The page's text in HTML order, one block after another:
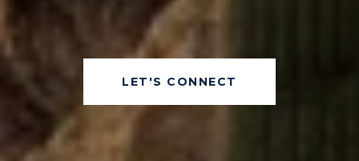
LET'S CONNECT